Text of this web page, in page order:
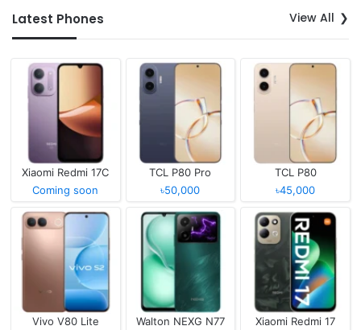
Latest Phones View All
Xiaomi Redmi 17C
Coming soon
TCL P80 Pro
৳50,000
TCL P80
৳45,000
Vivo V80 Lite
Walton NEXG N77
Xiaomi Redmi 17